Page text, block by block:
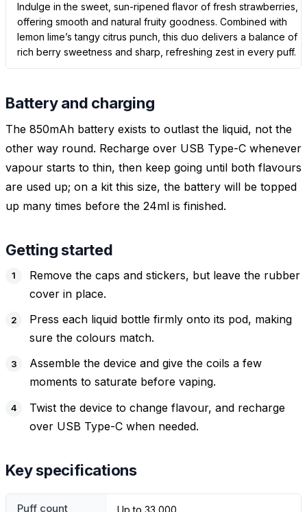
Indulge in the sweet, sun-ripened flavor of fresh strawberries,
offering smooth and natural fruity goodness. Combined with
lemon lime’s tangy citrus punch, this duo delivers a balance of
rich berry sweetness and sharp, refreshing zest in every puff.
Battery and charging
The 850mAh battery exists to outlast the liquid, not the
other way round. Recharge over USB Type-C whenever
vapour starts to thin, then keep going until both flavours
are used up; on a kit this size, the battery will be topped
up many times before the 24ml is finished.
Getting started
Remove the caps and stickers, but leave the rubber
cover in place.
Press each liquid bottle firmly onto its pod, making
sure the colours match.
Assemble the device and give the coils a few
moments to saturate before vaping.
Twist the device to change flavour, and recharge
over USB Type-C when needed.
Key specifications
Puff count Up to 33,000